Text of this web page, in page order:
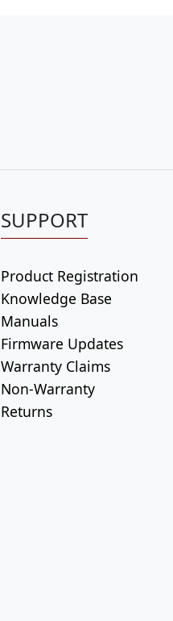
SUPPORT
Product Registration
Knowledge Base
Manuals
Firmware Updates
Warranty Claims
Non-Warranty
Returns